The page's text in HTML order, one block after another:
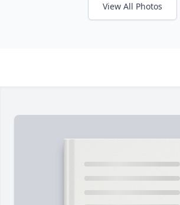
View All Photos